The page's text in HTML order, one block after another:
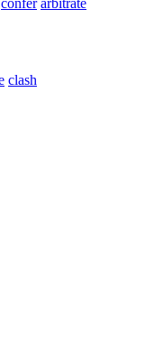
confer arbitrate
clash